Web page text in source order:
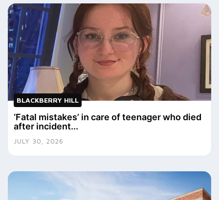
BLACKBERRY HILL
‘Fatal mistakes’ in care of teenager who died
after incident...
JULY 30, 2026